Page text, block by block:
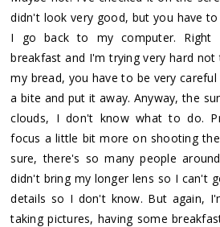
didn't look very good, but you have
I go back to my computer. Right
breakfast and I'm trying very hard
my bread, you have to be very
a bite and put it away. Anyway, the
clouds, I don't know what to do.
focus a little bit more on shooting
sure, there's so many people
didn't bring my longer lens so I can't
details so I don't know. But again,
taking pictures, having some